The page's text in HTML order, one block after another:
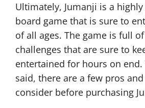
Ultimately, Jumanji is a
board game that is sure to
of all ages. The game is full
challenges that are sure to
entertained for hours on end.
said, there are a few pros
consider before purchasing